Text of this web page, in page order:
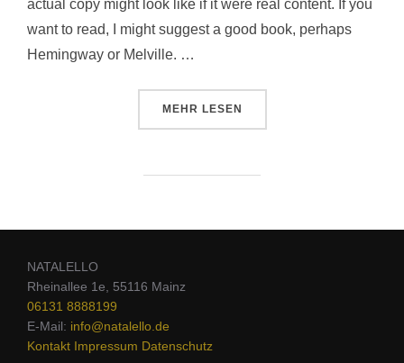
actual copy might look like if it were real content. If you
want to read, I might suggest a good book, perhaps
Hemingway or Melville. …
MEHR LESEN
NATALELLO
Rheinallee 1e, 55116 Mainz
06131 8888199
E-Mail: info@natalello.de
Kontakt Impressum Datenschutz